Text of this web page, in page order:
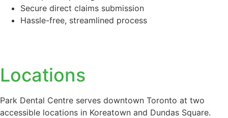
Secure direct claims submission
Hassle-free, streamlined process
Locations
Park Dental Centre serves downtown Toronto at two
accessible locations in Koreatown and Dundas Square.